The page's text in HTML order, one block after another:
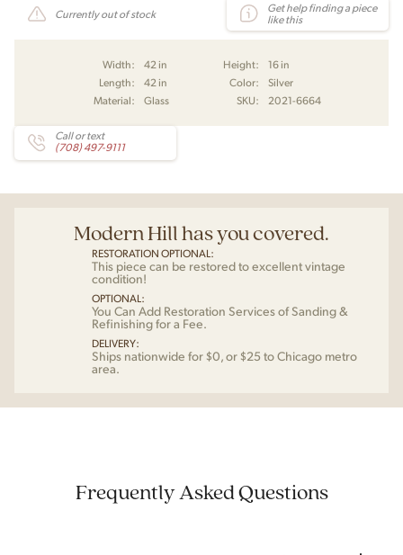
Currently out of stock
Get help finding a piece
like this
Width: 42 in Height:
16 in
Length:
42 in Color:
Silver
Material:
Glass SKU: 2021-6664
Call or text
(708) 497-9111
Modern Hill has you covered.
RESTORATION OPTIONAL:
This piece can be restored to excellent vintage
condition!
OPTIONAL:
You Can Add Restoration Services of Sanding &
Refinishing for a Fee.
DELIVERY:
Ships nationwide for $0, or $25 to Chicago metro
area.
Frequently Asked Questions